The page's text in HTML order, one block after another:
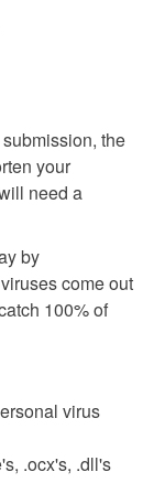
the
your
need a
by
come out
100% of
virus
.ocx's, .dll's